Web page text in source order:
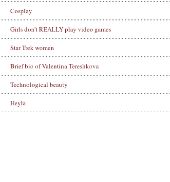
Cosplay
Girls don’t REALLY play video games
Star Trek women
Brief bio of Valentina Tereshkova
Technological beauty
Heyla